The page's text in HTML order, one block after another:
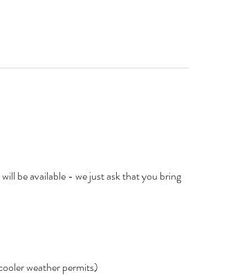
be available - we just ask that you bring
weather permits)